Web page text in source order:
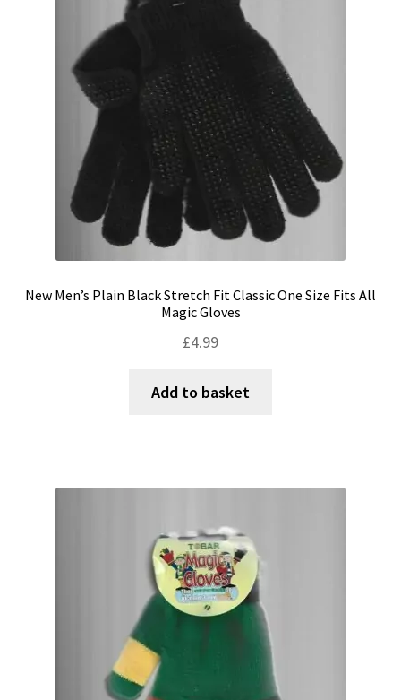
Shipping & Returns
Terms & Conditions
New Men’s Plain Black Stretch Fit Classic One Size Fits All
Magic Gloves
£4.99
Add to basket